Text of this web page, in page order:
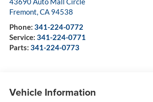
Fremont,CA 94538
Phone: 341-224-0772
Service: 341-224-0771
Parts: 341-224-0773
Vehicle Information